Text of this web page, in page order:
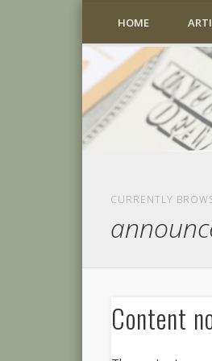
HOME
CURRENTLY
Content